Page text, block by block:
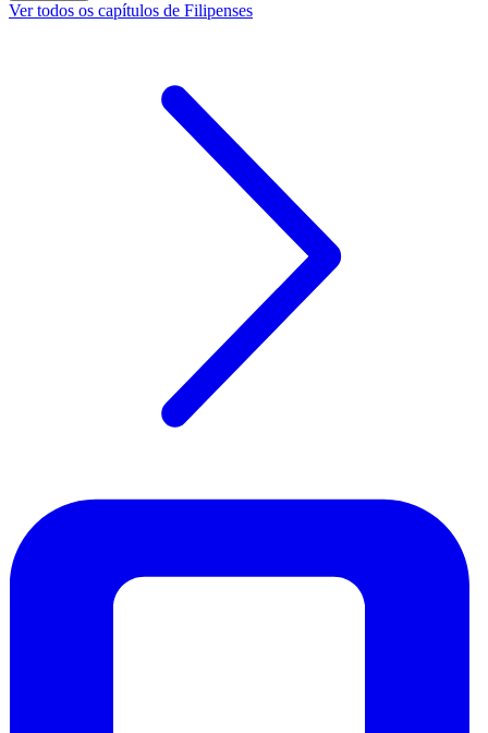
Ver todos os capítulos de Filipenses